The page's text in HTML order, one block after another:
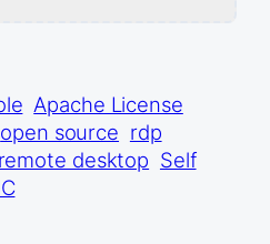
Apache License
open source rdp
remote desktop Self